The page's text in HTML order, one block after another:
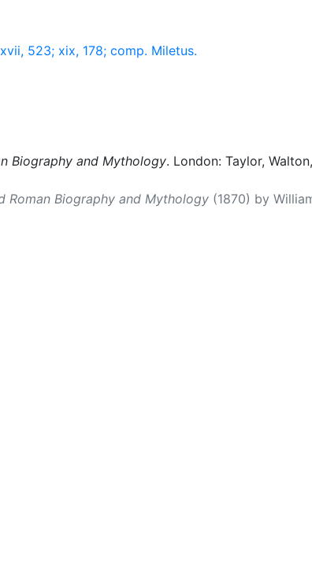
523; xix, 178; comp. Miletus.
Biography and Mythology. London: Taylor,
Roman Biography and Mythology (1870) by